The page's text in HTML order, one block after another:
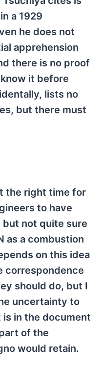
a 1929
he does not
apprehension
there is no proof
it before
lists no
but there must
the right time for
to have
not quite sure
as a combustion
on this idea
correspondence
should do, but I
uncertainty to
in the document
of the
would retain.